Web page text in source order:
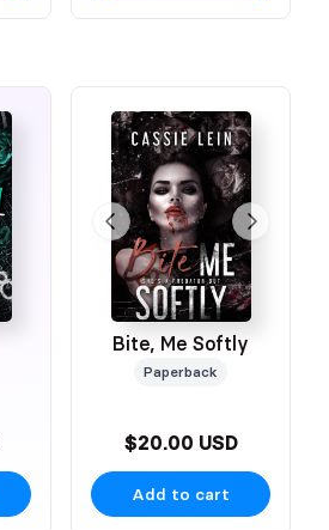
Bite, Me Softly
Paperback
$20.00 USD
Add to cart